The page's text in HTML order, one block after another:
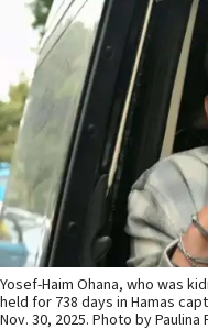
Yosef-Haim Ohana, who was
held for 738 days in Hamas
Nov. 30, 2025. Photo by Paulina